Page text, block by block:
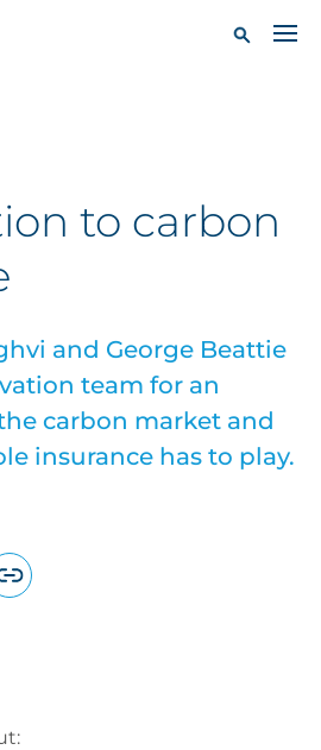
to carbon
and George Beattie
team for an
carbon market and
insurance has to play.